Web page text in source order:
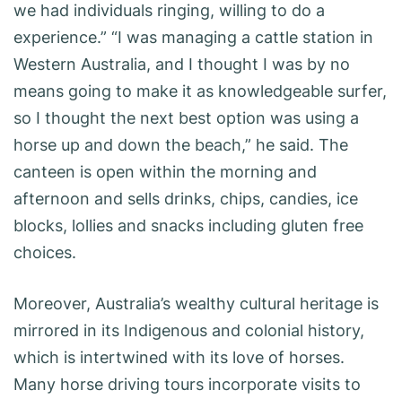
we had individuals ringing, willing to do a
experience.” “I was managing a cattle station in
Western Australia, and I thought I was by no
means going to make it as knowledgeable surfer,
so I thought the next best option was using a
horse up and down the beach,” he said. The
canteen is open within the morning and
afternoon and sells drinks, chips, candies, ice
blocks, lollies and snacks including gluten free
choices.
Moreover, Australia’s wealthy cultural heritage is
mirrored in its Indigenous and colonial history,
which is intertwined with its love of horses.
Many horse driving tours incorporate visits to